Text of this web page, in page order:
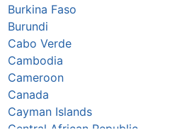
Burkina Faso
Burundi
Cabo Verde
Cambodia
Cameroon
Canada
Cayman Islands